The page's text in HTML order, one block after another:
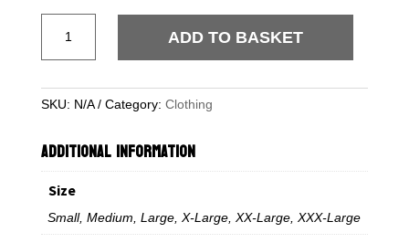
Extra
Mile
Loveheart
T-
–
Black
SOLD
OUT
ADD TO BASKET
SKU: N/A Category: Clothing
ADDITIONAL INFORMATION
Size
Small, Medium, Large, X-Large, XX-Large, XXX-Large